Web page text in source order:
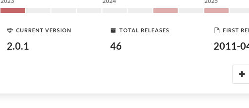
CURRENT VERSION
2.0.1
TOTAL RELEASES
46
FIRST
2011-